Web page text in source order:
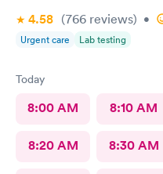
4.58 (766 reviews) •
Urgent care Lab testing
Today
8:00 AM 8:10 AM
8:20 AM 8:30 AM